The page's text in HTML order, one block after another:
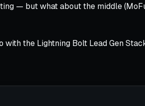
— but what about the middle
with the Lightning Bolt Lead Gen